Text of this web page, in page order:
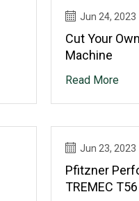
Jun 24, 2023
Cut Your
Machine
Read More
Jun 23, 2023
Pfitzner
TREMEC T56